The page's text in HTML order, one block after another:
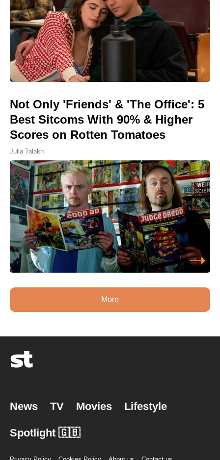
Not Only 'Friends' & 'The Office': 5
Best Sitcoms With 90% & Higher
Scores on Rotten Tomatoes
Julia Talakh
More
News TV Movies Lifestyle
Spotlight 🇬🇧